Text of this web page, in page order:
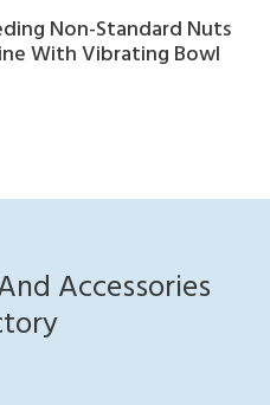
Non-Standard Nuts
With Vibrating Bowl
Accessories